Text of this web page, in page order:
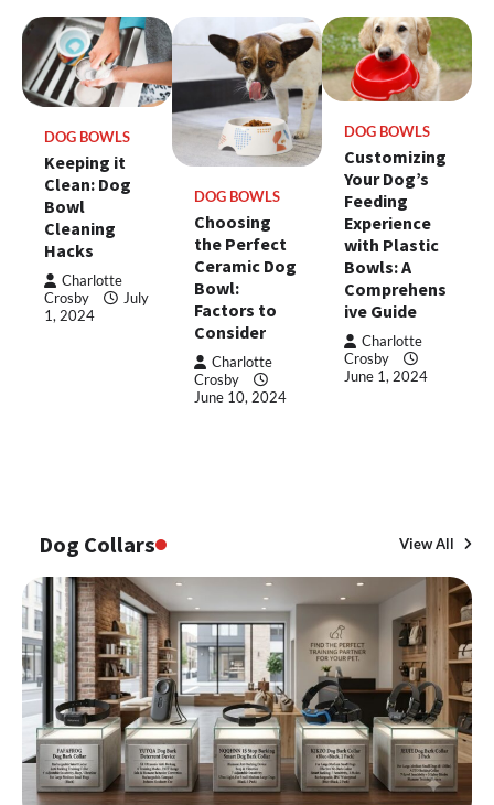
DOG BOWLS
Keeping it
Clean: Dog
Bowl
Cleaning
Hacks
Charlotte
Crosby
July
1, 2024
DOG BOWLS
Choosing
the Perfect
Ceramic Dog
Bowl:
Factors to
Consider
Charlotte
Crosby
June 10, 2024
DOG BOWLS
Customizing
Your Dog’s
Feeding
Experience
with Plastic
Bowls: A
Comprehens
ive Guide
Charlotte
Crosby
June 1, 2024
Dog Collars View All